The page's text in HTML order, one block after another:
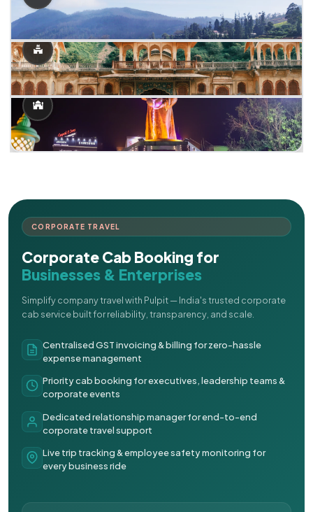
CORPORATE TRAVEL
Corporate Cab Booking for
Businesses & Enterprises
Simplify company travel with Pulpit — India's trusted corporate
cab service built for reliability, transparency, and scale.
Centralised GST invoicing & billing for zero-hassle
expense management
Priority cab booking for executives, leadership teams &
corporate events
Dedicated relationship manager for end-to-end
corporate travel support
Live trip tracking & employee safety monitoring for
every business ride